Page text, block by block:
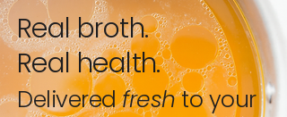
Real broth.
Real health.
Deliveredfreshto your